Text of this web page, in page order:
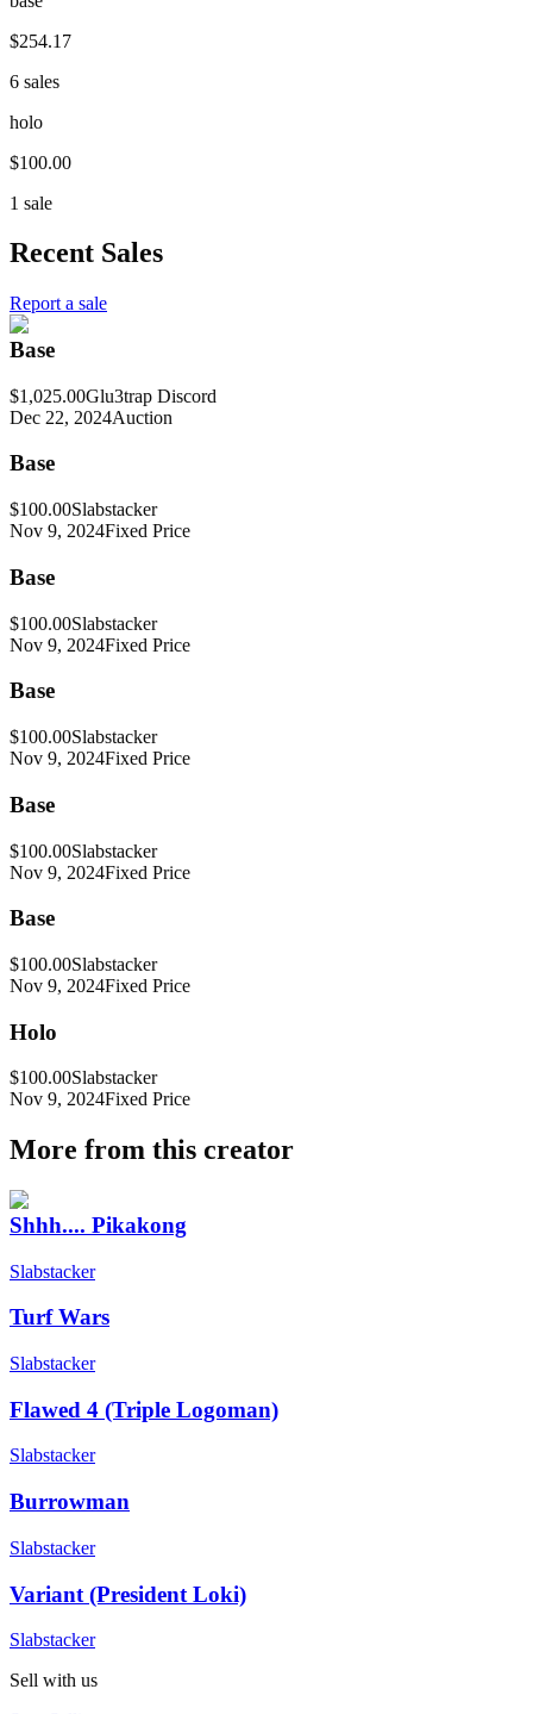
$254.17
6 sales
holo
$100.00
1 sale
Recent Sales
Report a sale
Base
$1,025.00Glu3trap Discord
Dec 22, 2024Auction
Base
$100.00Slabstacker
Nov 9, 2024Fixed Price
Base
$100.00Slabstacker
Nov 9, 2024Fixed Price
Base
$100.00Slabstacker
Nov 9, 2024Fixed Price
Base
$100.00Slabstacker
Nov 9, 2024Fixed Price
Base
$100.00Slabstacker
Nov 9, 2024Fixed Price
Holo
$100.00Slabstacker
Nov 9, 2024Fixed Price
More from this creator
Shhh.... Pikakong
Slabstacker
Turf Wars
Slabstacker
Flawed 4 (Triple Logoman)
Slabstacker
Burrowman
Slabstacker
Variant (President Loki)
Slabstacker
Sell with us